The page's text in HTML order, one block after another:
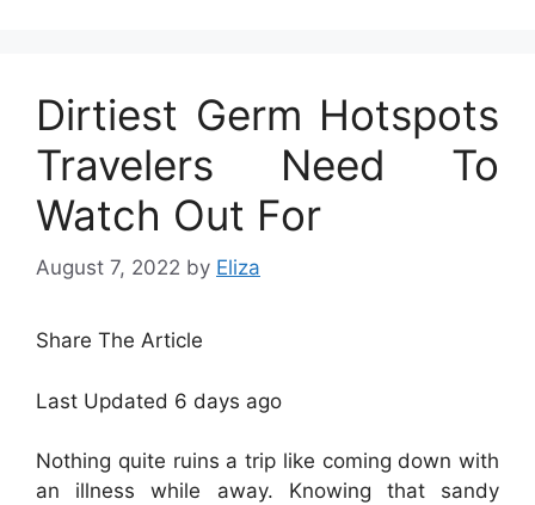
Dirtiest Germ Hotspots
Travelers Need To
Watch Out For
August 7, 2022 by Eliza
Share The Article
Last Updated 6 days ago
Nothing quite ruins a trip like coming down with
an illness while away. Knowing that sandy